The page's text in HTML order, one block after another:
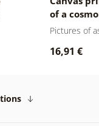
of a
Pictures of
16,91 €